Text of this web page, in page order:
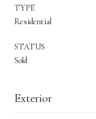
TYPE
Residential
STATUS
Sold
Exterior